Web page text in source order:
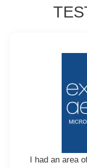
I had an area